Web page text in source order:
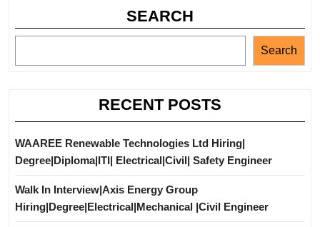
SEARCH
Search
RECENT POSTS
WAAREE Renewable Technologies Ltd Hiring|
Degree|Diploma|ITI| Electrical|Civil| Safety Engineer
Walk In Interview|Axis Energy Group
Hiring|Degree|Electrical|Mechanical |Civil Engineer